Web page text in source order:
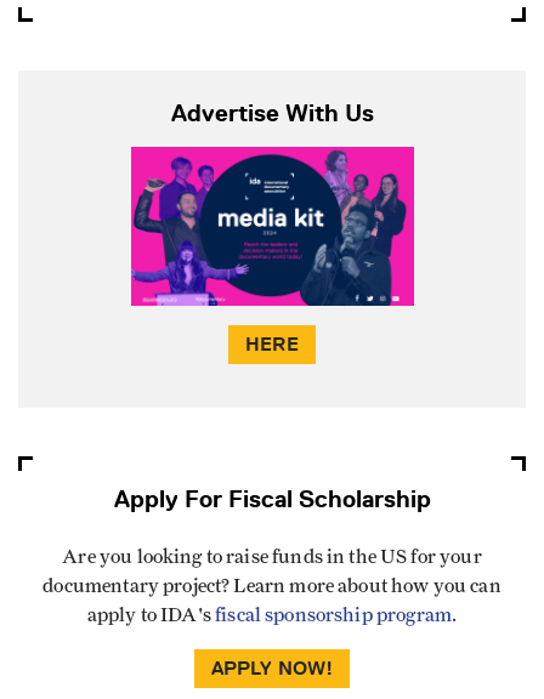
Advertise With Us
HERE
Apply For Fiscal Scholarship
Are you looking to raise funds in the US for your
documentary project? Learn more about how you can
apply to IDA'sfiscal sponsorship program.
APPLY NOW!